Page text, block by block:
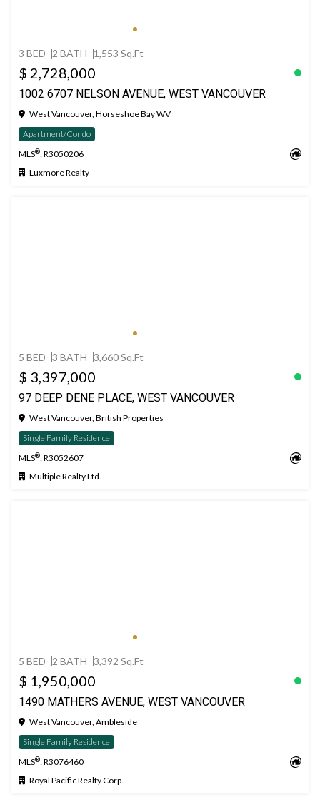
3 BED 2 BATH 1,553 Sq.Ft
$ 2,728,000
1002 6707 NELSON AVENUE, WEST VANCOUVER
West Vancouver, Horseshoe Bay WV
Apartment/Condo
MLS®: R3050206
Luxmore Realty
5 BED 3 BATH 3,660 Sq.Ft
$ 3,397,000
97 DEEP DENE PLACE, WEST VANCOUVER
West Vancouver, British Properties
Single Family Residence
MLS®: R3052607
Multiple Realty Ltd.
5 BED 2 BATH 3,392 Sq.Ft
$ 1,950,000
1490 MATHERS AVENUE, WEST VANCOUVER
West Vancouver, Ambleside
Single Family Residence
MLS®: R3076460
Royal Pacific Realty Corp.